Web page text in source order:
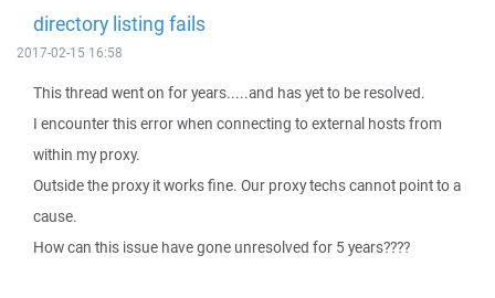
directory listing fails
2017-02-15 16:58
This thread went on for years.....and has yet to be resolved.
I encounter this error when connecting to external hosts from
within my proxy.
Outside the proxy it works fine. Our proxy techs cannot point to a
cause.
How can this issue have gone unresolved for 5 years????